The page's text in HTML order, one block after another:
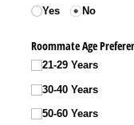
Yes No
Roommate Age
21-29 Years
30-40 Years
50-60 Years